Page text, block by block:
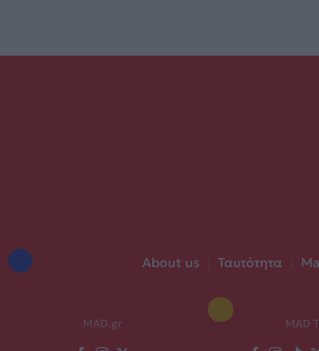
About us Ταυτότητα
MAD.gr MAD